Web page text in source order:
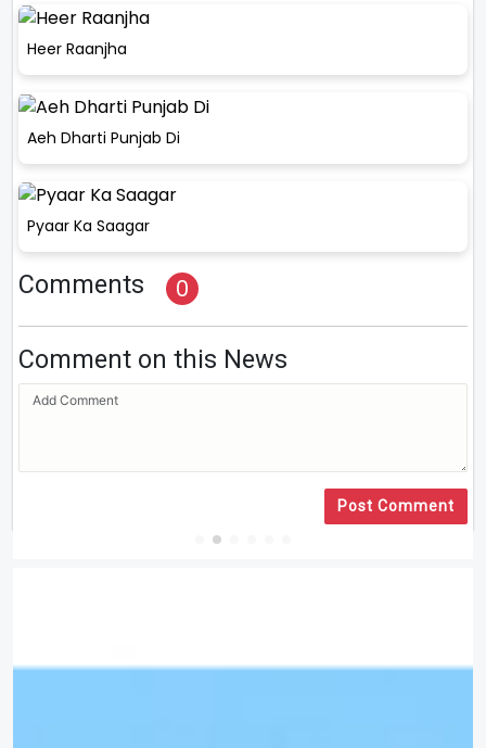
Heer Raanjha
Aeh Dharti Punjab Di
Pyaar Ka Saagar
Comments 0
Comment on this News
Post Comment